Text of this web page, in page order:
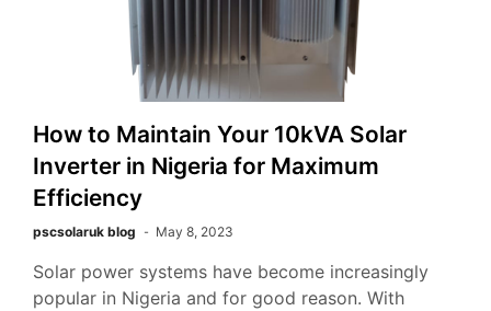
How to Maintain Your 10kVA Solar
Inverter in Nigeria for Maximum
Efficiency
pscsolaruk blog May 8, 2023
Solar power systems have become increasingly
popular in Nigeria and for good reason. With